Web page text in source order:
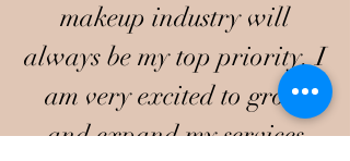
makeup industry will
always be my top priority. I
am very excited to grow
and expand my services